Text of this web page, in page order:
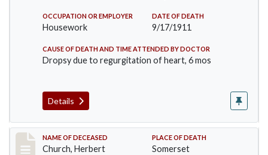
OCCUPATION OR EMPLOYER
Housework
DATE OF DEATH
9/17/1911
CAUSE OF DEATH AND TIME ATTENDED BY DOCTOR
Dropsy due to regurgitation of heart, 6 mos
Details
Record #598
NAME OF DECEASED
Church, Herbert
PLACE OF DEATH
Somerset